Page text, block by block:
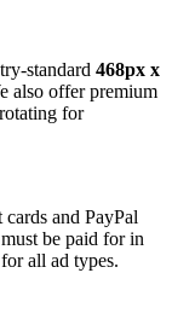
standard 468px x
also offer premium
for
and PayPal
be paid for in
all ad types.